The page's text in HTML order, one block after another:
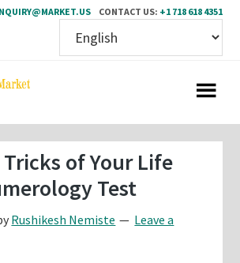
CONTACT US: +1 718 618 4351
of Your Life
Test
Rushikesh Nemiste
Leave a